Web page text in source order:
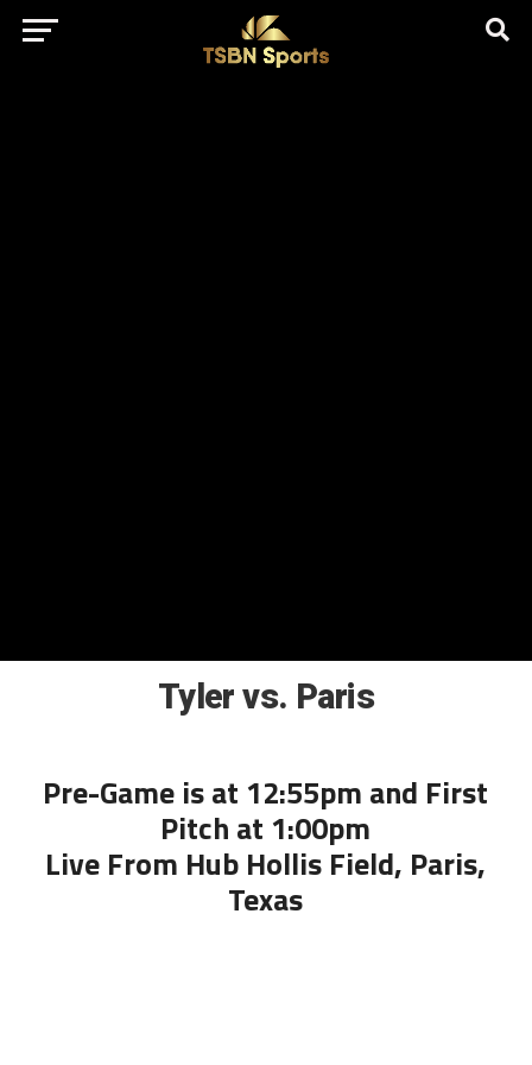
href="https://pagead2.googlesyndication.com/pagead/js/
client=ca-pub-5172491741305552" target="_blank"
rel="nofollow
Tyler vs. Paris
Pre-Game is at 12:55pm and First
Pitch at 1:00pm
Live From Hub Hollis Field, Paris,
Texas